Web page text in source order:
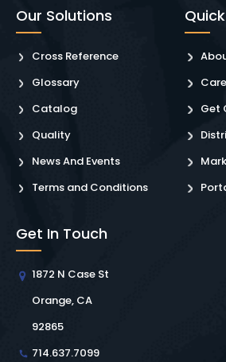
Our Solutions
Cross Reference
Glossary
Catalog
Quality
News And Events
Terms and Conditions
Get
Get In Touch
1872 N Case St
Orange, CA
92865
714.637.7099